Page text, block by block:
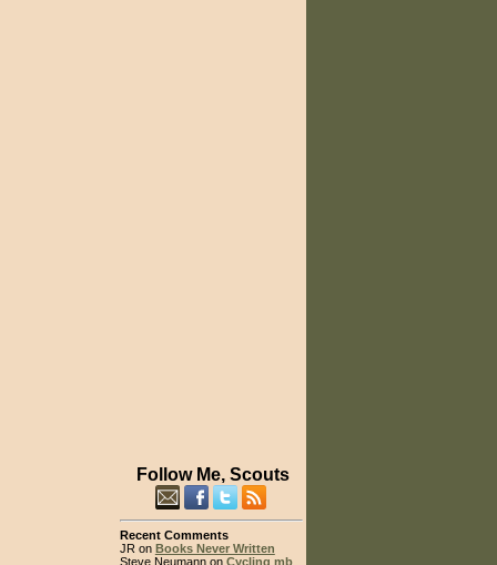
Follow Me, Scouts
Recent Comments
JR on Books Never Written
Steve Neumann on Cycling mb